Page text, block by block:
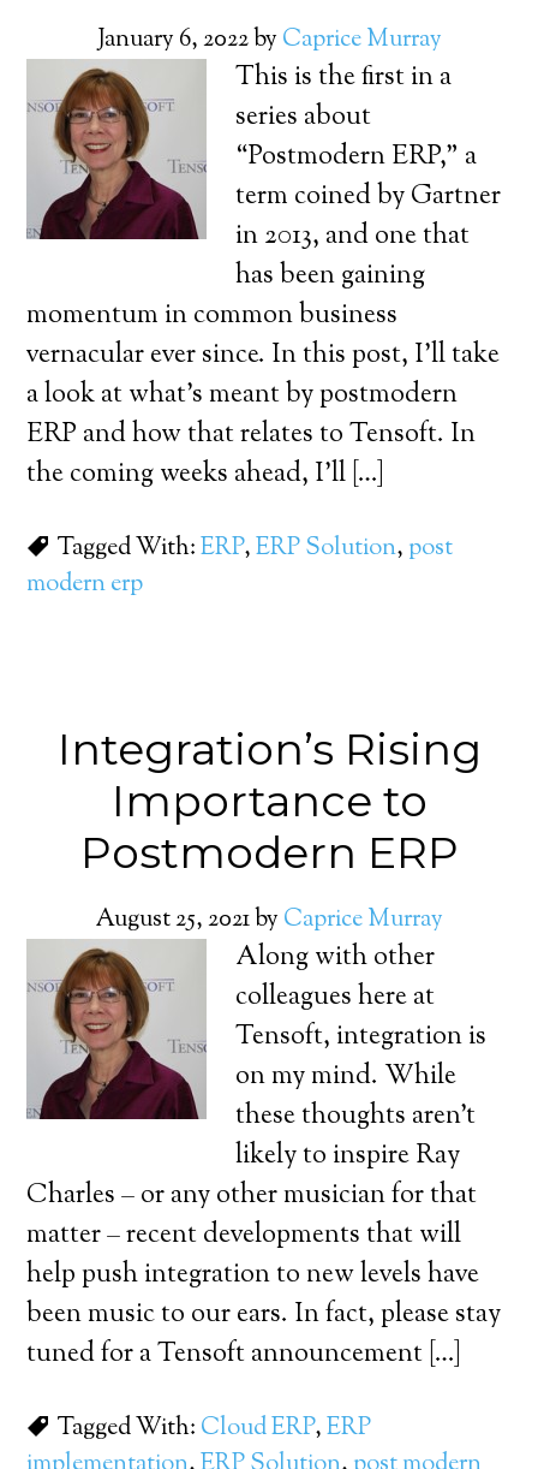
January 6, 2022by Caprice Murray
This is the first in a
series about
“Postmodern ERP,” a
term coined by Gartner
in 2013, and one that
has been gaining
momentum in common business
vernacular ever since. In this post, I’ll take
a look at what’s meant by postmodern
ERP and how that relates to Tensoft. In
the coming weeks ahead, I’ll […]
Tagged With:ERP,ERP Solution, post
modern erp
Integration’s Rising
Importance to
Postmodern ERP
August 25, 2021by Caprice Murray
Along with other
colleagues here at
Tensoft, integration is
on my mind. While
these thoughts aren’t
likely to inspire Ray
Charles – or any other musician for that
matter – recent developments that will
help push integration to new levels have
been music to our ears. In fact, please stay
tuned for a Tensoft announcement […]
Tagged With: Cloud ERP,ERP